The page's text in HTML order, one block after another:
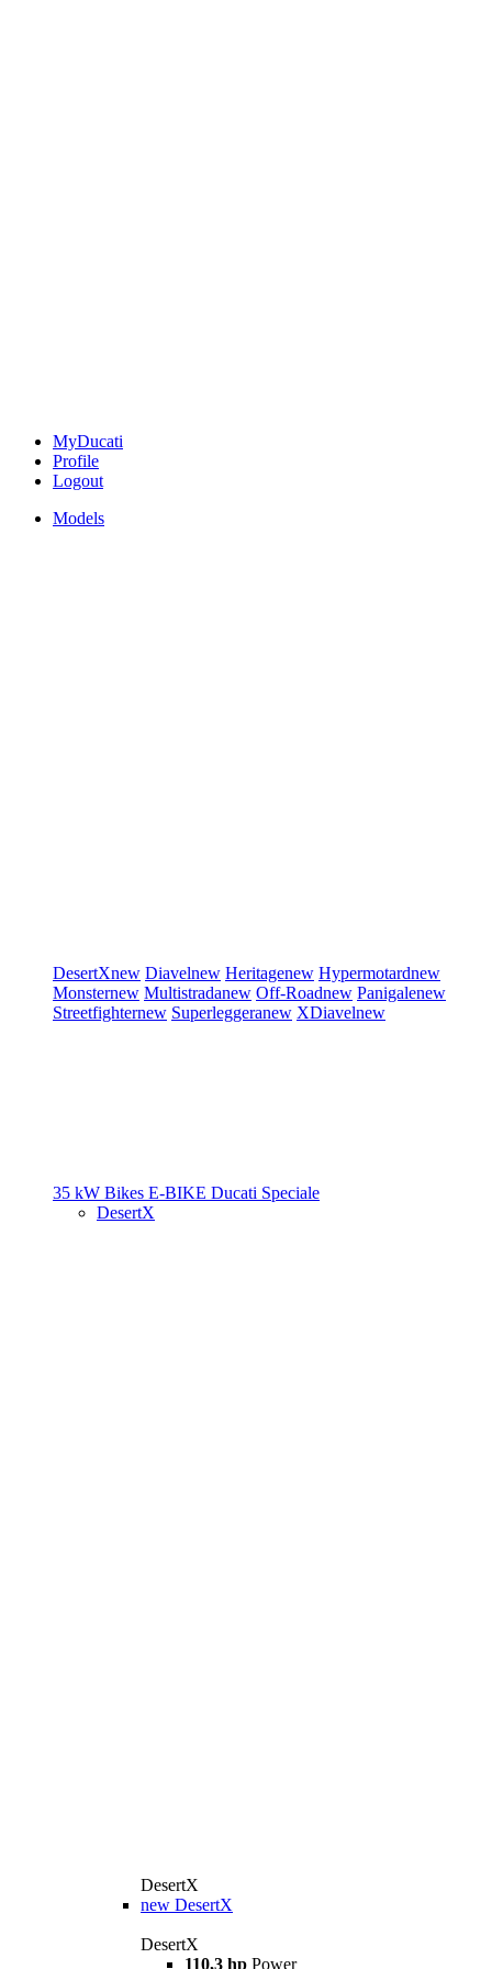
MyDucati
Profile
Logout
Models
DesertXnew Diavelnew Heritagenew Hypermotardnew
Monsternew Multistradanew Off-Roadnew Panigalenew
Streetfighternew Superleggeranew XDiavelnew
35 kW Bikes E-BIKE Ducati Speciale
DesertX
DesertX
new DesertX
DesertX
110,3 hp Power